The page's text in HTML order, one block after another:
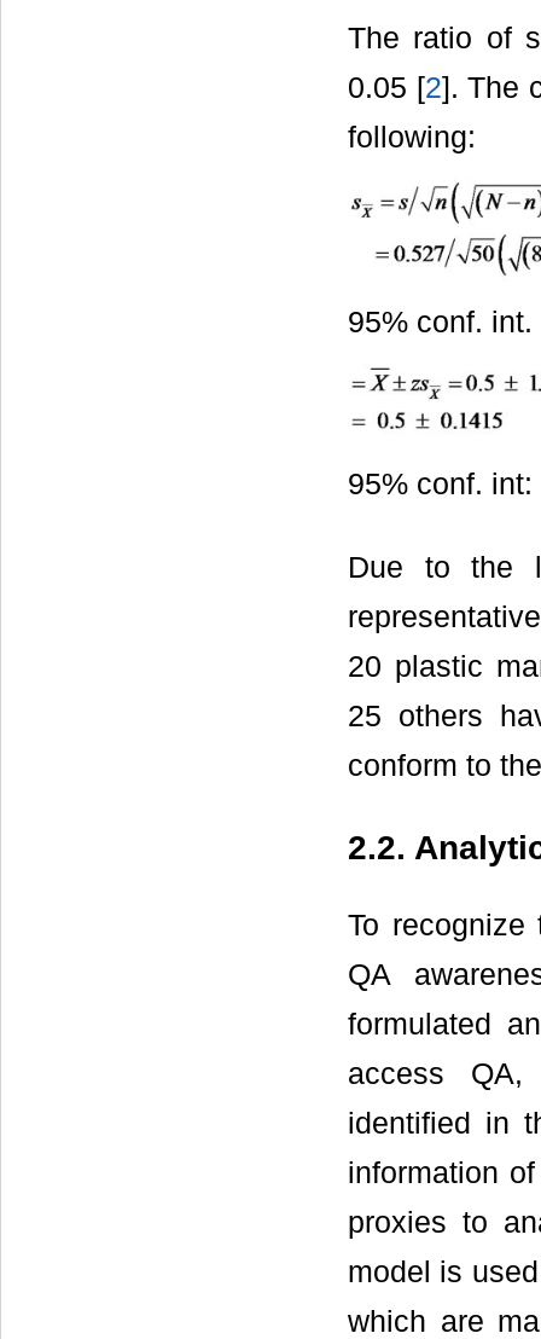
The ratio of
0.05 [2]. The
following:
95% conf. int.
95% conf. int:
Due to the
20 plastic
25 others
conform to
2.2.
To
QA
formulated
access
identified in
information
proxies to
model is
which are